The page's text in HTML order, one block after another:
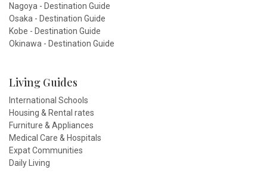
Nagoya - Destination Guide
Osaka - Destination Guide
Kobe - Destination Guide
Okinawa - Destination Guide
Living Guides
International Schools
Housing & Rental rates
Furniture & Appliances
Medical Care & Hospitals
Expat Communities
Daily Living